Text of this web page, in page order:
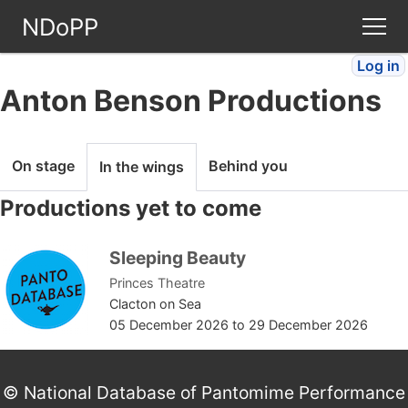
NDoPP
Companies
Articles
Log in
Anton Benson Productions
On stage In the wings Behind you
Productions yet to come
Sleeping Beauty
Princes Theatre
Clacton on Sea
05 December 2026 to 29 December 2026
© National Database of Pantomime Performance